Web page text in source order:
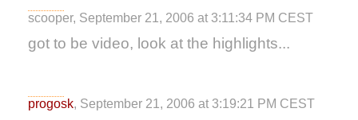
scooper, September 21, 2006 at 3:11:34 PM CEST
got to be video, look at the highlights...
progosk, September 21, 2006 at 3:19:21 PM CEST